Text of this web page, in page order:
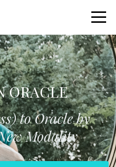
ORACLE
to Oracle by
Modality